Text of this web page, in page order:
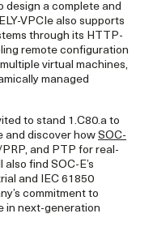
design a complete and
VPCIe also supports
through its HTTP-
remote configuration
virtual machines,
managed
to stand 1.C80.a to
and discover howSOC-
and PTP for real-
find SOC-E’s
and IEC 61850
commitment to
in next-generation